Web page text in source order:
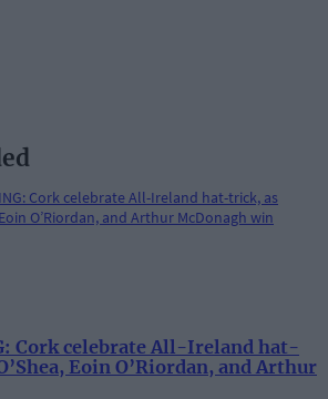
Cork celebrate All-Ireland hat-
Eoin O’Riordan, and Arthur